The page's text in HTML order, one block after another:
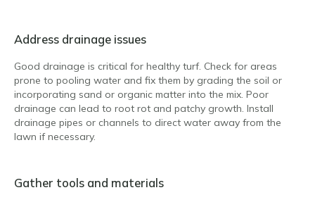
Address drainage issues
Good drainage is critical for healthy turf. Check for areas
prone to pooling water and fix them by grading the soil or
incorporating sand or organic matter into the mix. Poor
drainage can lead to root rot and patchy growth. Install
drainage pipes or channels to direct water away from the
lawn if necessary.
Gather tools and materials